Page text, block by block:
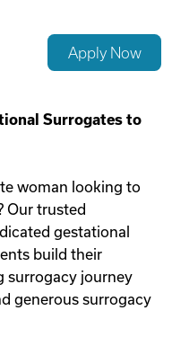
Apply Now
Surrogates to
woman looking to
Our trusted
gestational
build their
surrogacy journey
generous surrogacy